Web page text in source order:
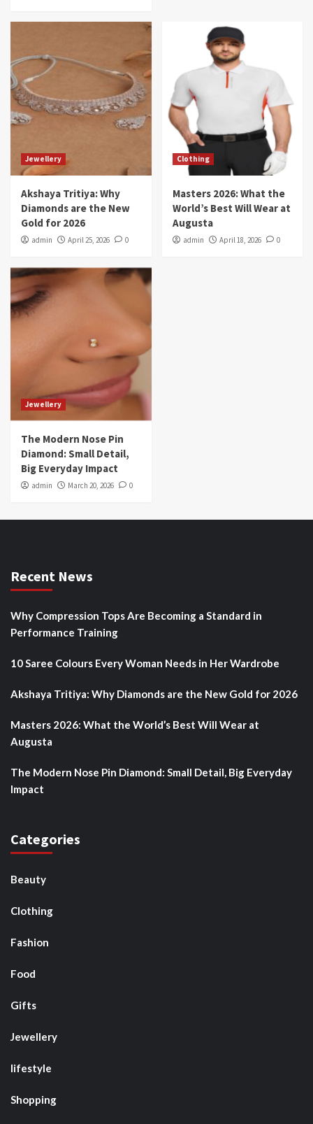
Jewellery
Akshaya Tritiya: Why
Diamonds are the New
Gold for 2026
admin April 25, 2026 0
Clothing
Masters 2026: What the
World’s Best Will Wear at
Augusta
admin April 18, 2026 0
Jewellery
The Modern Nose Pin
Diamond: Small Detail,
Big Everyday Impact
admin March 20, 2026 0
Recent News
Why Compression Tops Are Becoming a Standard in
Performance Training
10 Saree Colours Every Woman Needs in Her Wardrobe
Akshaya Tritiya: Why Diamonds are the New Gold for 2026
Masters 2026: What the World’s Best Will Wear at
Augusta
The Modern Nose Pin Diamond: Small Detail, Big Everyday
Impact
Categories
Beauty
Clothing
Fashion
Food
Gifts
Jewellery
lifestyle
Shopping